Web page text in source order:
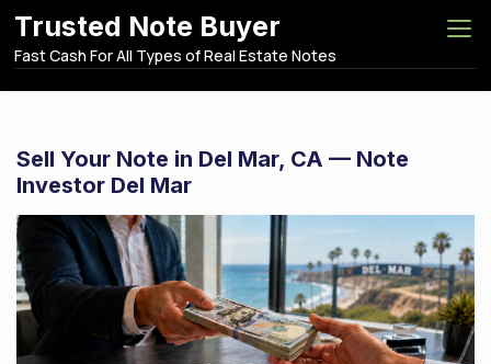
p
Trusted Note Buyer
Fast Cash For All Types of Real Estate Notes
Sell Your Note in Del Mar, CA — Note
Investor Del Mar